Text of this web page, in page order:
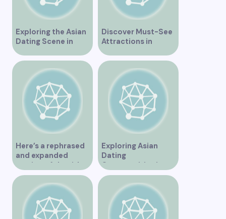
Exploring the Asian
Dating Scene in
Vancouver
Discover Must-See
Attractions in
Vancouver for an
Unforgettable
Experience
Here’s a rephrased
and expanded
version of the title –
“Exploring the
Dating Scene in
Vancouver BC – Tips
and Ideas for
Singles”
Exploring Asian
Dating
Opportunities in
Vancouver BC